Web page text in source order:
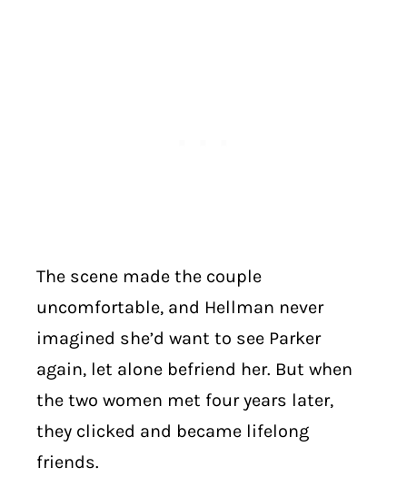
The scene made the couple
uncomfortable, and Hellman never
imagined she’d want to see Parker
again, let alone befriend her. But when
the two women met four years later,
they clicked and became lifelong
friends.